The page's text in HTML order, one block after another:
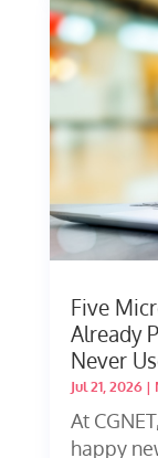
Five
Already
Never
Jul 21, 2026|
At
happy